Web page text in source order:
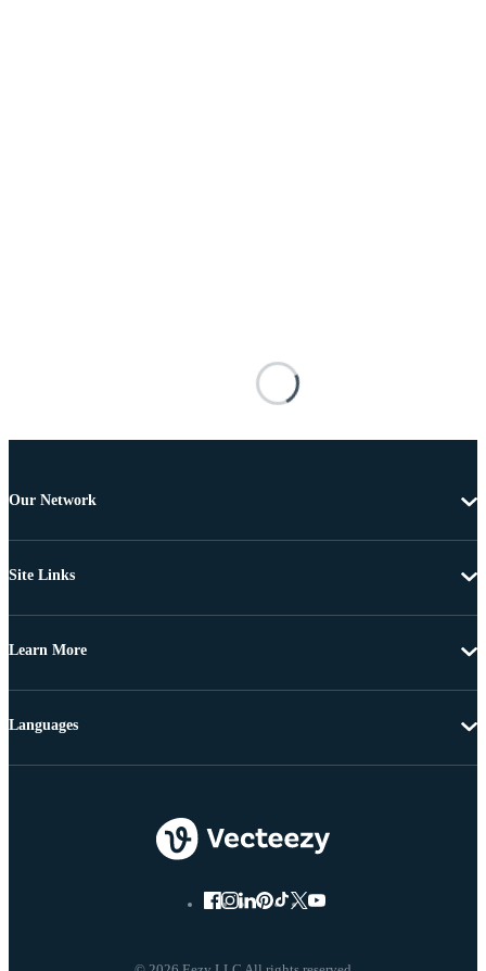
Our Network
Site Links
Learn More
Languages